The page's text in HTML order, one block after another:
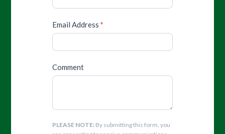
Email Address *
Comment
PLEASE NOTE:By submitting this form, you